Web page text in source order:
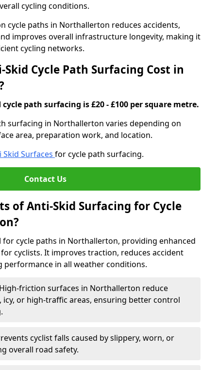
cycling conditions.
cycle paths in Northallerton reduces accidents,
improves overall infrastructure longevity, making it
cycling networks.
Cycle Path Surfacing Cost in
path surfacing is £20 - £100 per square metre.
surfacing in Northallerton varies depending on
area, preparation work, and location.
Skid Surfaces for cycle path surfacing.
Contact Us
of Anti-Skid Surfacing for Cycle
cycle paths in Northallerton, providing enhanced
cyclists. It improves traction, reduces accident
performance in all weather conditions.
High-friction surfaces in Northallerton reduce
icy, or high-traffic areas, ensuring better control
cyclist falls caused by slippery, worn, or
overall road safety.